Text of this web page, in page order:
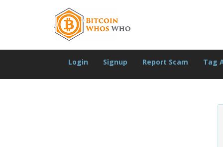
Login Signup Report Scam Tag